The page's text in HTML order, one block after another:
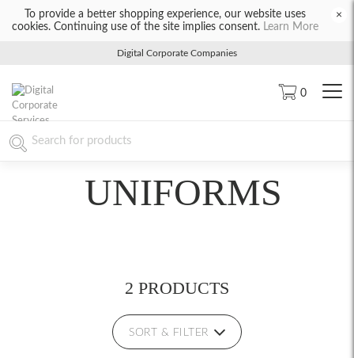
To provide a better shopping experience, our website uses
cookies. Continuing use of the site implies consent. Learn More
×
Digital Corporate Companies
0
UNIFORMS
2 PRODUCTS
SORT & FILTER